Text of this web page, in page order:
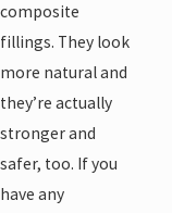
composite
fillings. They look
more natural and
they’re actually
stronger and
safer, too. If you
have any